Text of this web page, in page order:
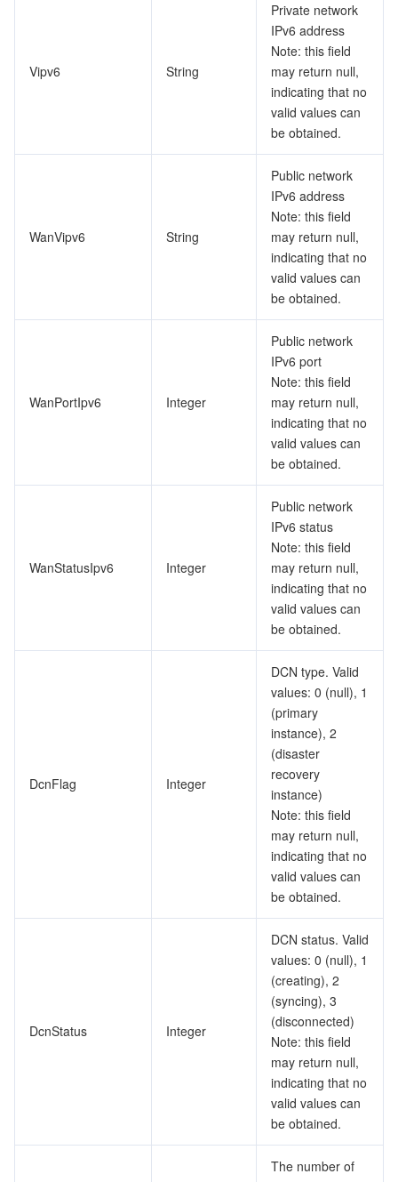
Vipv6 String
Private network
IPv6 address
Note: this field
may return null,
indicating that no
valid values can
be obtained.
WanVipv6 String
Public network
IPv6 address
Note: this field
may return null,
indicating that no
valid values can
be obtained.
WanPortIpv6 Integer
Public network
IPv6 port
Note: this field
may return null,
indicating that no
valid values can
be obtained.
WanStatusIpv6 Integer
Public network
IPv6 status
Note: this field
may return null,
indicating that no
valid values can
be obtained.
DcnFlag Integer
DCN type. Valid
values: 0 (null), 1
(primary
instance), 2
(disaster
recovery
instance)
Note: this field
may return null,
indicating that no
valid values can
be obtained.
DcnStatus Integer
DCN status. Valid
values: 0 (null), 1
(creating), 2
(syncing), 3
(disconnected)
Note: this field
may return null,
indicating that no
valid values can
be obtained.
The number of